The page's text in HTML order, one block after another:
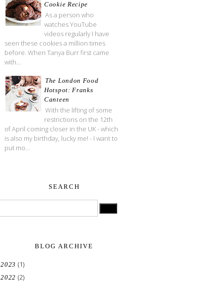
Cookie Recipe
As a person who
watches YouTube
videos regularly I have
seen these cookies a million times
before. When Tanya Burr first came
with...
The London Food
Hotspot: Franks
Canteen
With the lifting of some
restrictions on the 12th
of April coming closer in the UK - which
is also my birthday, lucky me! - I want to
put mo...
SEARCH
BLOG ARCHIVE
2023 (1)
2022 (2)